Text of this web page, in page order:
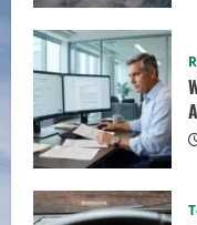
Technology
Travel
Best
Simplify